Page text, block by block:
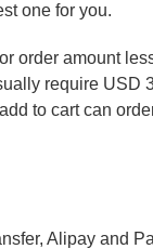
one for you.
order amount
require
to cart can
Alipay and